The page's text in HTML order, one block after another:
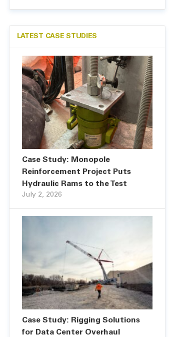
LATEST CASE STUDIES
Case Study: Monopole
Reinforcement Project Puts
Hydraulic Rams to the Test
July 2, 2026
Case Study: Rigging Solutions
for Data Center Overhaul